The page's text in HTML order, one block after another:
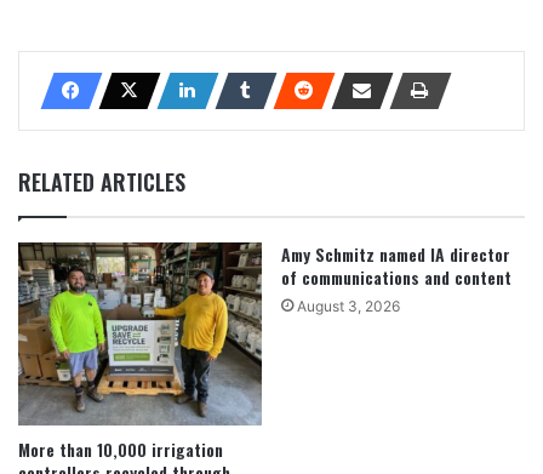
RELATED ARTICLES
More than 10,000 irrigation
Amy Schmitz named IA director
of communications and content
August 3, 2026